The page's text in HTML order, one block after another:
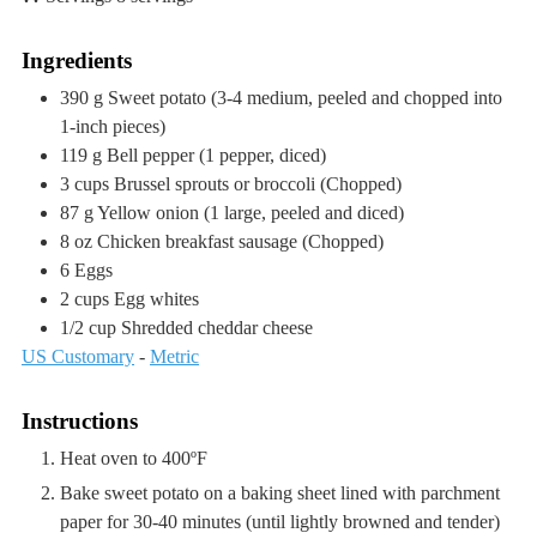
Ingredients
390 g Sweet potato (3-4 medium, peeled and chopped into
1-inch pieces)
119 g Bell pepper (1 pepper, diced)
3 cups Brussel sprouts or broccoli (Chopped)
87 gYellow onion (1 large, peeled and diced)
8 oz Chicken breakfast sausage (Chopped)
6 Eggs
2 cups Egg whites
1/2 cup Shredded cheddar cheese
US Customary - Metric
Instructions
Heat oven to 400ºF
Bake sweet potato on a baking sheet lined with parchment
paper for 30-40 minutes (until lightly browned and tender)